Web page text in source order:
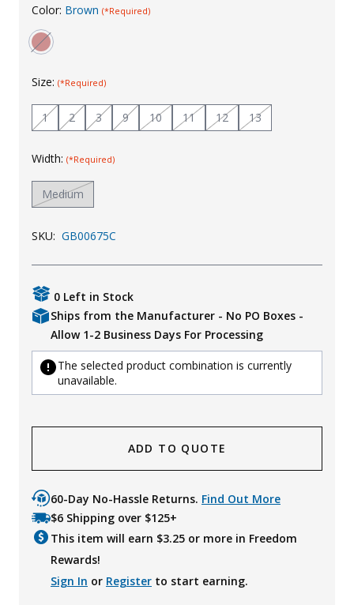
KId's Clothing
Color: Brown (*Required)
Size: (*Required)
1 2 3 9 10 11 12 13
Width: (*Required)
Medium
SKU: GB00675C
0 Left in Stock
Ships from the Manufacturer - No PO Boxes -
Allow 1-2 Business Days For Processing
The selected product combination is currently
unavailable.
ADD TO QUOTE
60-Day No-Hassle Returns. Find Out More
$6 Shipping over $125+
This item will earn $3.25 or more in Freedom
Rewards!
Sign In or Register to start earning.